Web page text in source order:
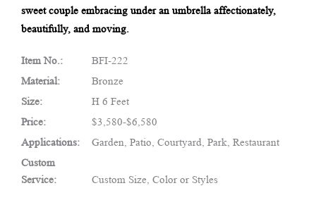
sweet couple embracing under an umbrella affectionately,
beautifully, and moving.
Item No.:
BFI-222
Material:
Bronze
Size:
H 6 Feet
Price:
$3,580-$6,580
Applications:
Garden, Patio, Courtyard, Park, Restaurant
Custom
Service:
Custom Size, Color or Styles